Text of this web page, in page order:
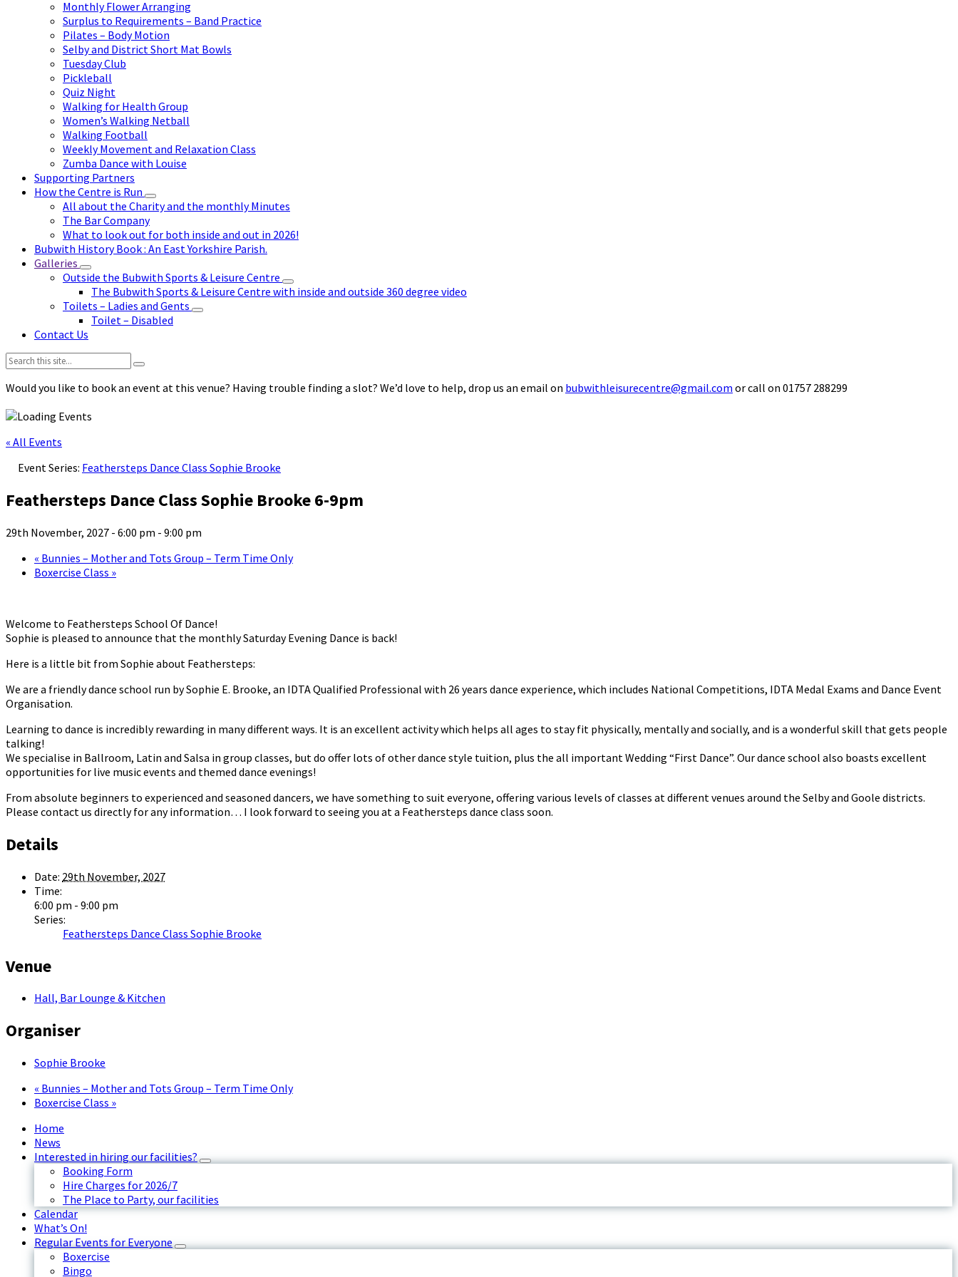
Monthly Flower Arranging
Surplus to Requirements – Band Practice
Pilates – Body Motion
Selby and District Short Mat Bowls
Tuesday Club
Pickleball
Quiz Night
Walking for Health Group
Women’s Walking Netball
Walking Football
Weekly Movement and Relaxation Class
Zumba Dance with Louise
Supporting Partners
How the Centre is Run
All about the Charity and the monthly Minutes
The Bar Company
What to look out for both inside and out in 2026!
Bubwith History Book : An East Yorkshire Parish.
Galleries
Outside the Bubwith Sports & Leisure Centre
The Bubwith Sports & Leisure Centre with inside and outside 360 degree video
Toilets – Ladies and Gents
Toilet – Disabled
Contact Us
Search:
Would you like to book an event at this venue? Having trouble finding a slot? We’d love to help, drop us an email on bubwithleisurecentre@gmail.com or call on 01757 288299
« All Events
Event Series: Feathersteps Dance Class Sophie Brooke
Feathersteps Dance Class Sophie Brooke 6-9pm
29th November, 2027 - 6:00 pm - 9:00 pm
« Bunnies – Mother and Tots Group – Term Time Only
Boxercise Class »
Welcome to Feathersteps School Of Dance!
Sophie is pleased to announce that the monthly Saturday Evening Dance is back!
Here is a little bit from Sophie about Feathersteps:
We are a friendly dance school run by Sophie E. Brooke, an IDTA Qualified Professional with 26 years dance experience, which includes National Competitions, IDTA Medal Exams and Dance Event
Organisation.
Learning to dance is incredibly rewarding in many different ways. It is an excellent activity which helps all ages to stay fit physically, mentally and socially, and is a wonderful skill that gets people
talking!
We specialise in Ballroom, Latin and Salsa in group classes, but do offer lots of other dance style tuition, plus the all important Wedding “First Dance”. Our dance school also boasts excellent
opportunities for live music events and themed dance evenings!
From absolute beginners to experienced and seasoned dancers, we have something to suit everyone, offering various levels of classes at different venues around the Selby and Goole districts.
Please contact us directly for any information… I look forward to seeing you at a Feathersteps dance class soon.
Details
Date: 29th November, 2027
Time:
6:00 pm - 9:00 pm
Series:
Feathersteps Dance Class Sophie Brooke
Venue
Hall, Bar Lounge & Kitchen
Organiser
Sophie Brooke
« Bunnies – Mother and Tots Group – Term Time Only
Boxercise Class »
Home
News
Interested in hiring our facilities?
Booking Form
Hire Charges for 2026/7
The Place to Party, our facilities
Calendar
What’s On!
Regular Events for Everyone
Boxercise
Bingo